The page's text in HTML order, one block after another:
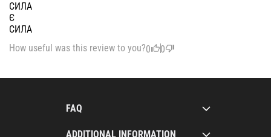
СИЛА
Є
СИЛА
How useful was this review to you?0 0
FAQ
ADDITIONAL INFORMATION